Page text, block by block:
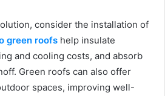
consider the installation of
green roofs help insulate
and cooling costs, and absorb
Green roofs can also offer
spaces, improving well-